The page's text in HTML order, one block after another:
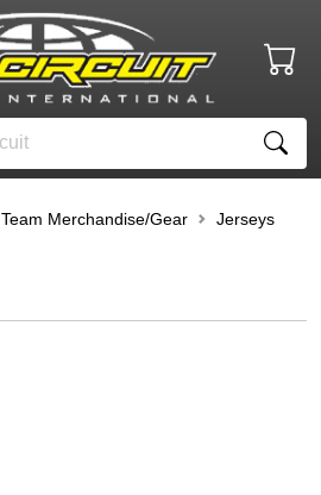
Team Merchandise/Gear Jerseys